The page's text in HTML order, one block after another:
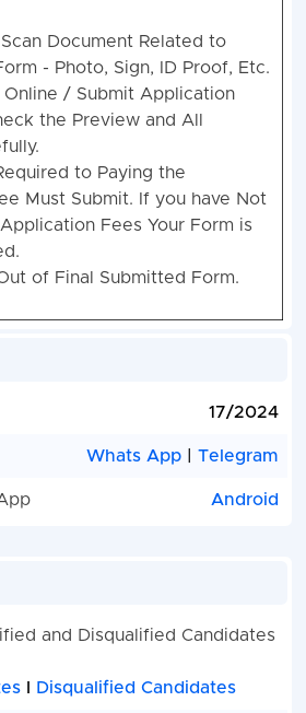
Document Related to
- Photo, Sign, ID Proof, Etc.
/ Submit Application
the Preview and All
to Paying the
Must Submit. If you have Not
Fees Your Form is
of Final Submitted Form.
17/2024
Whats App |Telegram
Android
and Disqualified Candidates
I Disqualified Candidates